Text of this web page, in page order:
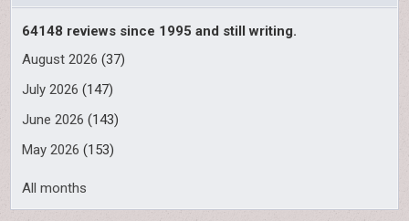
64148 reviews since 1995 and still writing.
August 2026 (37)
July 2026 (147)
June 2026 (143)
May 2026 (153)
All months